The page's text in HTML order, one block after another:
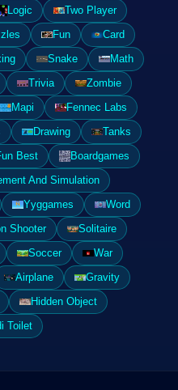
Logic
Two Player
Fun
Card
Snake
Math
Trivia
Zombie
Mapi
Fennec Labs
Drawing
Tanks
Best
Boardgames
And Simulation
Yyggames
Word
Shooter
Solitaire
Soccer
War
Airplane
Gravity
Hidden Object
Toilet